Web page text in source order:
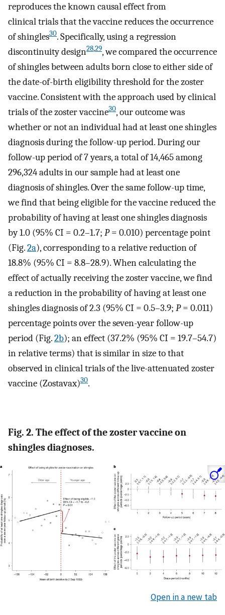
reproduces the known causal effect from
clinical trials that the vaccine reduces the occurrence
of shingles30. Specifically, using a regression
discontinuity design28,29, we compared the occurrence
of shingles between adults born close to either side of
the date-of-birth eligibility threshold for the zoster
vaccine. Consistent with the approach used by clinical
trials of the zoster vaccine30, our outcome was
whether or not an individual had at least one shingles
diagnosis during the follow-up period. During our
follow-up period of 7 years, a total of 14,465 among
296,324 adults in our sample had at least one
diagnosis of shingles. Over the same follow-up time,
we find that being eligible for the vaccine reduced the
probability of having at least one shingles diagnosis
by 1.0 (95% CI = 0.2–1.7; P= 0.010) percentage point
(Fig.2a), corresponding to a relative reduction of
18.8% (95% CI = 8.8–28.9). When calculating the
effect of actually receiving the zoster vaccine, we find
a reduction in the probability of having at least one
shingles diagnosis of 2.3 (95% CI = 0.5–3.9; P= 0.011)
percentage points over the seven-year follow-up
period (Fig.2b); an effect (37.2% (95% CI = 19.7–54.7)
in relative terms) that is similar in size to that
observed in clinical trials of the live-attenuated zoster
vaccine (Zostavax)30.
Fig. 2. The effect of the zoster vaccine on
shingles diagnoses.
Open in a new tab